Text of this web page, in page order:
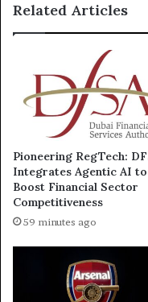
Related Articles
Pioneering RegTech:
Integrates Agentic AI to
Boost Financial Sector
Competitiveness
59 minutes ago